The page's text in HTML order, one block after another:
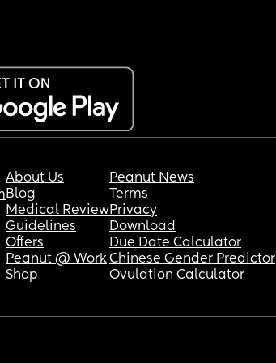
About Us
Blog
Medical Review
Guidelines
Offers
Peanut @ Work
Shop
Peanut News
Terms
Privacy
Download
Due Date Calculator
Chinese Gender Predictor
Ovulation Calculator